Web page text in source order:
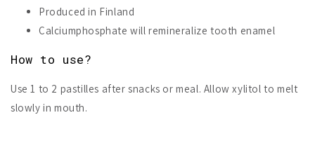
Produced in Finland
Calciumphosphate will remineralize tooth enamel
How to use?
Use 1 to 2 pastilles after snacks or meal. Allow xylitol to melt
slowly in mouth.